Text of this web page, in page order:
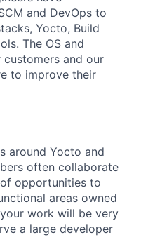
and DevOps to
Yocto, Build
The OS and
and our
to improve their
around Yocto and
often collaborate
of opportunities to
areas owned
work will be very
a large developer